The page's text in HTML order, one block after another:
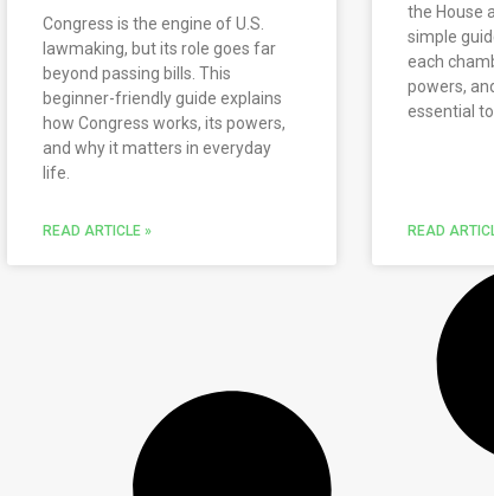
Congress is the engine of U.S.
lawmaking, but its role goes far
beyond passing bills. This
beginner-friendly guide explains
how Congress works, its powers,
and why it matters in everyday
life.
READ ARTICLE »
the House
simple
each
powers,
essential to
READ